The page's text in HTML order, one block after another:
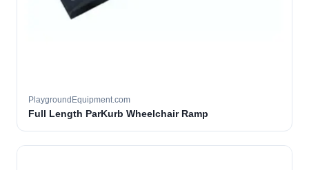
PlaygroundEquipment.com
Full Length ParKurb Wheelchair Ramp